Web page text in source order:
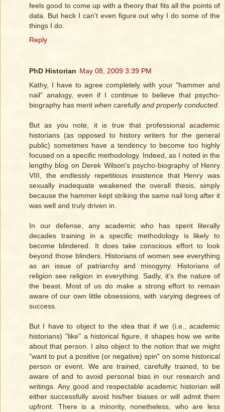
feels good to come up with a theory that fits all the points of
data. But heck I can't even figure out why I do some of the
things I do.
Reply
PhD Historian May 08, 2009 3:39 PM
Kathy, I have to agree completely with your "hammer and
nail" analogy, even if I continue to believe that psycho-
biography has merit when carefully and properly conducted
But as you note, it is true that professional academic
historians (as opposed to history writers for the general
public) sometimes have a tendency to become too highly
focused on a specific methodology. Indeed, as I noted in the
lengthy blog on Derek Wilson's psycho-biography of Henry
VIII, the endlessly repetitious insistence that Henry was
sexually inadequate weakened the overall thesis, simply
because the hammer kept striking the same nail long after it
was well and truly driven in.
In our defense, any academic who has spent literally
decades training in a specific methodology is likely to
become blindered. It does take conscious effort to look
beyond those blinders. Historians of women see everything
as an issue of patriarchy and misogyny. Historians of
religion see religion in everything. Sadly, it's the nature of
the beast. Most of us do make a strong effort to remain
aware of our own little obsessions, with varying degrees of
success.
But I have to object to the idea that if we (i.e., academic
historians) "like" a historical figure, it shapes how we write
about that person. I also object to the notion that we might
"want to put a positive (or negative) spin" on some historical
person or event. We are trained, carefully trained, to be
aware of and to avoid personal bias in our research and
writings. Any good and respectable academic historian will
either successfully avoid his/her biases or will admit them
upfront. There is a minority, nonetheless, who are less